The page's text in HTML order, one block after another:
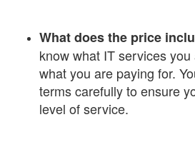
What does the price
know what IT services
what you are paying for.
terms carefully to ensure
level of service.